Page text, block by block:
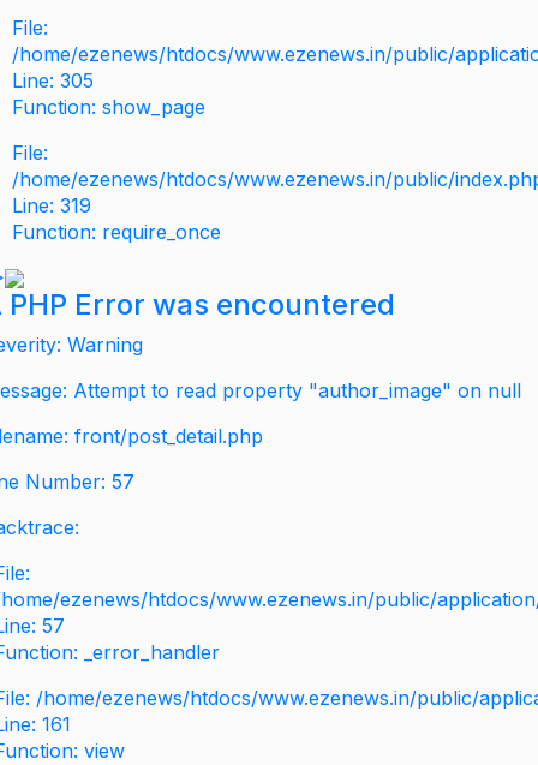
File:
/home/ezenews/htdocs/www.ezenews.in/public/
Line: 305
Function: show_page
File:
/home/ezenews/htdocs/www.ezenews.in/public/
Line: 319
Function: require_once
PHP Error was encountered
Warning
Attempt to read property "author_image" on null
front/post_detail.php
Number: 57
ezenews/htdocs/www.ezenews.in/public/
57
_error_handler
/home/ezenews/htdocs/www.ezenews.in/public/
161
view